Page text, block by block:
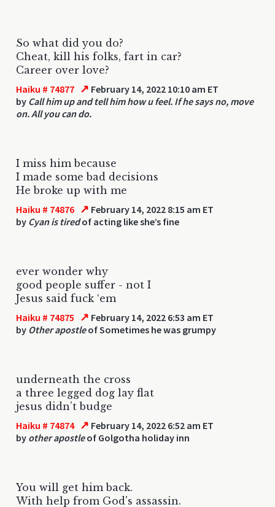
So what did you do?
Cheat, kill his folks, fart in car?
Career over love?
Haiku # 74877 ↗ February 14, 2022 10:10 am ET
by Call him up and tell him how u feel. If he says no, move
on. All you can do.
I miss him because
I made some bad decisions
He broke up with me
Haiku # 74876 ↗ February 14, 2022 8:15 am ET
by Cyan is tiredof acting like she’s fine
ever wonder why
good people suffer - not I
Jesus said fuck ‘em
Haiku # 74875 ↗ February 14, 2022 6:53 am ET
by Other apostleof Sometimes he was grumpy
underneath the cross
a three legged dog lay flat
jesus didn’t budge
Haiku # 74874 ↗ February 14, 2022 6:52 am ET
by other apostleof Golgotha holiday inn
You will get him back.
With help from God's assassin.